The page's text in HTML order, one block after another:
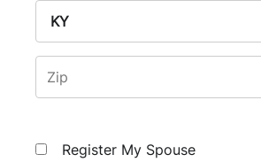
Register My Spouse